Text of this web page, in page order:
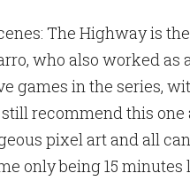
The Highway is
who also worked
games in the series,
recommend this one
pixel art and all
only being 15